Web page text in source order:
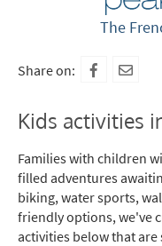
The
Share on:
Kids activities
Families with children
filled adventures
biking, water sports,
friendly options, we've
activities below that